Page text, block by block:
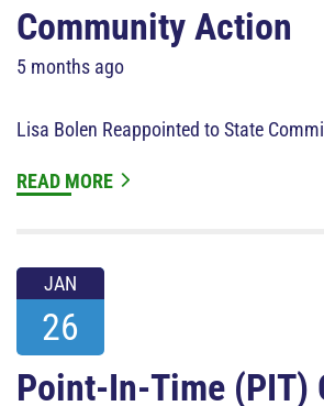
Community Action
5 months ago
Lisa Bolen Reappointed to State
READ MORE
JAN
26
Point-In-Time (PIT)